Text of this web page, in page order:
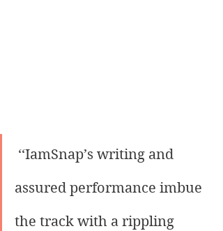
assured performance imbue
the track with a rippling